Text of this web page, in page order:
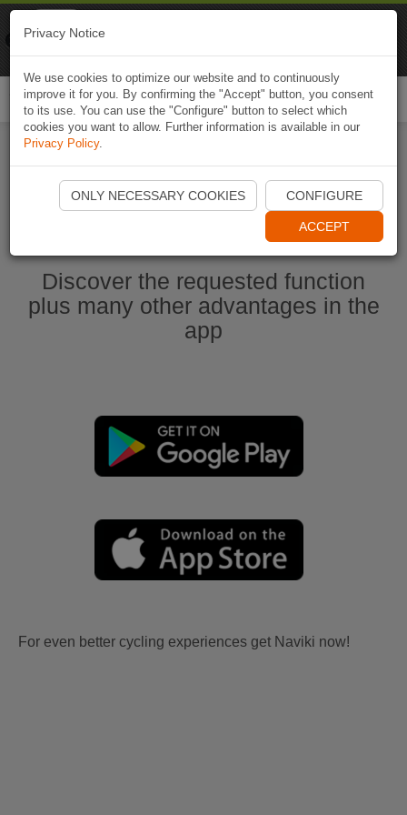
Start Naviki App
Discover the requested function
plus many other advantages in the
app
For even better cycling experiences get Naviki now!
Privacy Notice
We use cookies to optimize our website and to continuously
improve it for you. By confirming the "Accept" button, you consent
to its use. You can use the "Configure" button to select which
cookies you want to allow. Further information is available in our
Privacy Policy.
ONLY NECESSARY COOKIES CONFIGURE
ACCEPT
Naviki